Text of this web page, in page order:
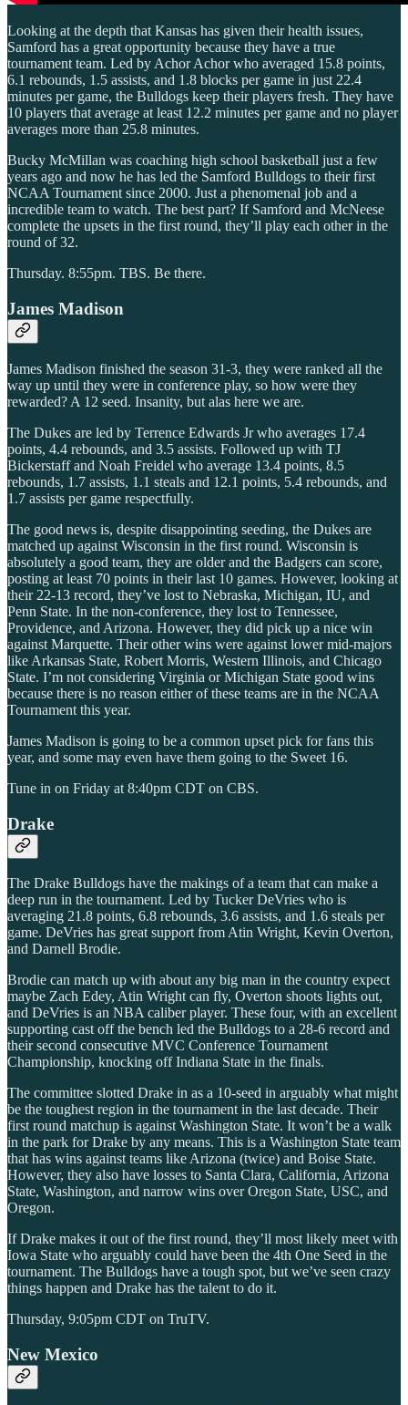
Looking at the depth that Kansas has given their health issues,
Samford has a great opportunity because they have a true
tournament team. Led by Achor Achor who averaged 15.8 points,
6.1 rebounds, 1.5 assists, and 1.8 blocks per game in just 22.4
minutes per game, the Bulldogs keep their players fresh. They have
10 players that average at least 12.2 minutes per game and no player
averages more than 25.8 minutes.
Bucky McMillan was coaching high school basketball just a few
years ago and now he has led the Samford Bulldogs to their first
NCAA Tournament since 2000. Just a phenomenal job and a
incredible team to watch. The best part? If Samford and McNeese
complete the upsets in the first round, they’ll play each other in the
round of 32.
Thursday. 8:55pm. TBS. Be there.
James Madison
James Madison finished the season 31-3, they were ranked all the
way up until they were in conference play, so how were they
rewarded? A 12 seed. Insanity, but alas here we are.
The Dukes are led by Terrence Edwards Jr who averages 17.4
points, 4.4 rebounds, and 3.5 assists. Followed up with TJ
Bickerstaff and Noah Freidel who average 13.4 points, 8.5
rebounds, 1.7 assists, 1.1 steals and 12.1 points, 5.4 rebounds, and
1.7 assists per game respectfully.
The good news is, despite disappointing seeding, the Dukes are
matched up against Wisconsin in the first round. Wisconsin is
absolutely a good team, they are older and the Badgers can score,
posting at least 70 points in their last 10 games. However, looking at
their 22-13 record, they’ve lost to Nebraska, Michigan, IU, and
Penn State. In the non-conference, they lost to Tennessee,
Providence, and Arizona. However, they did pick up a nice win
against Marquette. Their other wins were against lower mid-majors
like Arkansas State, Robert Morris, Western Illinois, and Chicago
State. I’m not considering Virginia or Michigan State good wins
because there is no reason either of these teams are in the NCAA
Tournament this year.
James Madison is going to be a common upset pick for fans this
year, and some may even have them going to the Sweet 16.
Tune in on Friday at 8:40pm CDT on CBS.
Drake
The Drake Bulldogs have the makings of a team that can make a
deep run in the tournament. Led by Tucker DeVries who is
averaging 21.8 points, 6.8 rebounds, 3.6 assists, and 1.6 steals per
game. DeVries has great support from Atin Wright, Kevin Overton,
and Darnell Brodie.
Brodie can match up with about any big man in the country expect
maybe Zach Edey, Atin Wright can fly, Overton shoots lights out,
and DeVries is an NBA caliber player. These four, with an excellent
supporting cast off the bench led the Bulldogs to a 28-6 record and
their second consecutive MVC Conference Tournament
Championship, knocking off Indiana State in the finals.
The committee slotted Drake in as a 10-seed in arguably what might
be the toughest region in the tournament in the last decade. Their
first round matchup is against Washington State. It won’t be a walk
in the park for Drake by any means. This is a Washington State team
that has wins against teams like Arizona (twice) and Boise State.
However, they also have losses to Santa Clara, California, Arizona
State, Washington, and narrow wins over Oregon State, USC, and
Oregon.
If Drake makes it out of the first round, they’ll most likely meet with
Iowa State who arguably could have been the 4th One Seed in the
tournament. The Bulldogs have a tough spot, but we’ve seen crazy
things happen and Drake has the talent to do it.
Thursday, 9:05pm CDT on TruTV.
New Mexico